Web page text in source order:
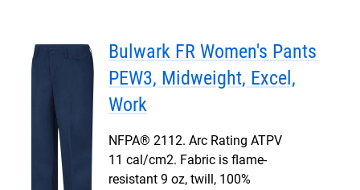
Bulwark FR Women's Pants
PEW3, Midweight, Excel,
Work
NFPA® 2112. Arc Rating ATPV
11 cal/cm2. Fabric is flame-
resistant 9 oz, twill, 100%